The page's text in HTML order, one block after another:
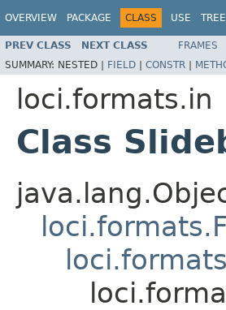
OVERVIEW PACKAGE CLASS USE TREE
PREV CLASS NEXT CLASS FRAMES
SUMMARY: NESTED | FIELD | CONSTR |
loci.formats.in
Class